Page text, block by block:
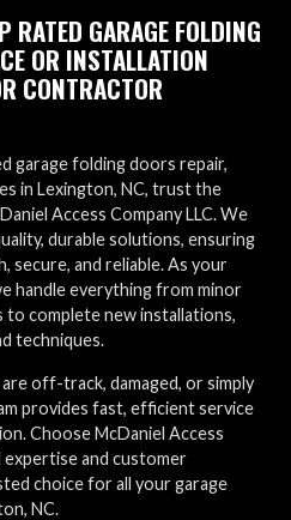
RATED GARAGE FOLDING
OR INSTALLATION
CONTRACTOR
garage folding doors repair,
in Lexington, NC, trust the
Access Company LLC. We
durable solutions, ensuring
secure, and reliable. As your
handle everything from minor
to complete new installations,
techniques.
off-track, damaged, or simply
provides fast, efficient service
Choose McDaniel Access
expertise and customer
choice for all your garage
NC.